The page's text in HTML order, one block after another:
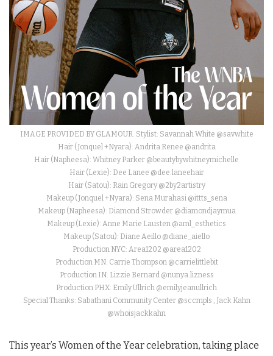
IMAGE PROVIDED BY GLAMOUR. Stylist: Savannah White @savwhite
Hair (Jonquel +Nyara): Andrita Renee @andrita
Hair (Napheesa): Whitney Parker @beautybywhitneymichelle
Hair (Lexie): Dee Lanee @dee.laneehair
Hair (Satou): Rain Gregory @2by2artistry
Makeup (Jonquel +Nyara): Sena Murahasi @ittts_sena
Makeup (Napheesa): Diamond Strowder @diamondjaymua
Makeup (Lexie): Anne Marie Lausten @aml_esthetics
Makeup (Satou): Diane Aeillo @diane_aiello
Production NYC: Area1202 @area1202
Production MN: Carrie Thompson @carrielittlebit
Production IN: Lizzie Bernard @nunya.lizness
Production PHX: Emily Ullrich @emilyjeanullrich
Special Thanks: Sabathani Community Center @sccmpls , Jack Kahn
@whoisjackkahn
This year’s Women of the Year celebration, taking place